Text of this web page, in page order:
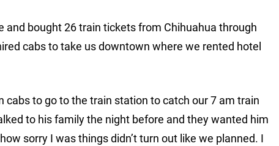
bought 26 train tickets from Chihuahua through
cabs to take us downtown where we rented hotel
to go to the train station to catch our 7 am train
to his family the night before and they wanted him
sorry I was things didn’t turn out like we planned. I